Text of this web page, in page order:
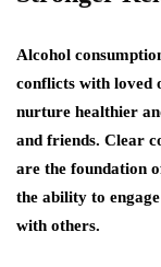
Alcohol
conflicts with loved
nurture healthier
and friends. Clear
are the foundation
the ability to
with others.